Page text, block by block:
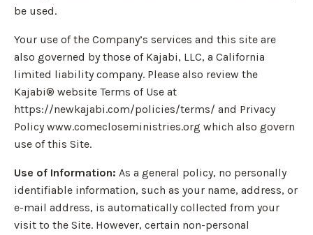
be used.
Your use of the Company’s services and this site are
also governed by those of Kajabi, LLC, a California
limited liability company. Please also review the
Kajabi® website Terms of Use at
https://newkajabi.com/policies/terms/ and Privacy
Policy www.comecloseministries.org which also govern
use of this Site.
Use of Information: As a general policy, no personally
identifiable information, such as your name, address, or
e-mail address, is automatically collected from your
visit to the Site. However, certain non-personal